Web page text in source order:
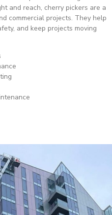
and reach, cherry pickers are a
commercial projects. They help
and keep projects moving